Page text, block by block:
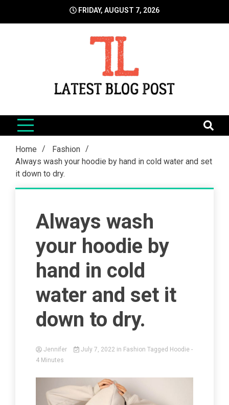
FRIDAY, AUGUST 7, 2026
LatestBlogPost
Home
Fashion
Always wash your hoodie by hand in cold water and set
it down to dry.
Always wash
your hoodie by
hand in cold
water and set it
down to dry.
Jennifer July 7, 2022 in Fashion Tagged Hoodie -
4 Minutes